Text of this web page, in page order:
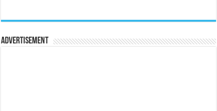
Advertisement